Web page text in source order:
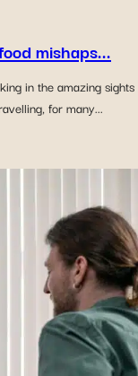
mishaps...
in the amazing sights
for many...